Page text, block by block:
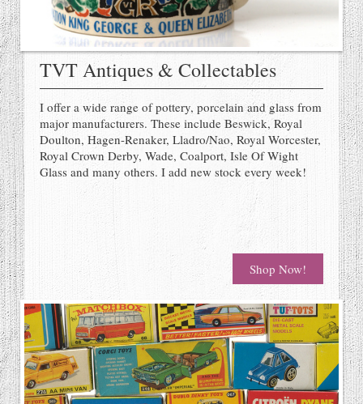
TVT Antiques & Collectables
I offer a wide range of pottery, porcelain and glass from
major manufacturers. These include Beswick, Royal
Doulton, Hagen-Renaker, Lladro/Nao, Royal Worcester,
Royal Crown Derby, Wade, Coalport, Isle Of Wight
Glass and many others. I add new stock every week!
Shop Now!